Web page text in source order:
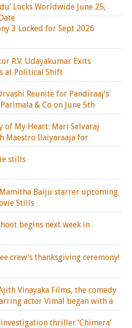
Locks Worldwide June 25,
3 Locked for Sept 2026
R.V. Udayakumar Exits
at Political Shift
Reunite for Pandiraaj’s
& Co on June 5th
of My Heart: Mari Selvaraj
Maestro Ilaiyaraaja for
stills
Baiju starrer upcoming
Stills
begins next week in
crew’s thanksgiving ceremony!
Vinayaka Films, the comedy
actor Vimal began with a
thriller ‘Chimera’